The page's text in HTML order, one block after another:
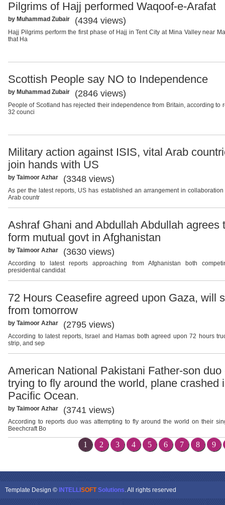
Pilgrims of Hajj performed Waqoof-e-Arafat
by Muhammad Zubair (4394 views)
Hajj Pilgrims perform the first phase of Hajj in Tent City at Mina Valley near
that Ha
Scottish People say NO to Independence
by Muhammad Zubair (2846 views)
People of Scotland has rejected their independence from Britain, according to
32 counci
Military action against ISIS, vital Arab
join hands with US
by Taimoor Azhar (3348 views)
As per the latest reports, US has established an arrangement in
Arab countr
Ashraf Ghani and Abdullah Abdullah agrees
form mutual govt in Afghanistan
by Taimoor Azhar (3630 views)
According to latest reports approaching from Afghanistan both
presidential candidat
72 Hours Ceasefire agreed upon Gaza, will
from tomorrow
by Taimoor Azhar (2795 views)
According to latest reports, Israel and Hamas both agreed upon 72 hours
strip, and sep
American National Pakistani Father-son duo
trying to fly around the world, plane crashed
Pacific Ocean.
by Taimoor Azhar (3741 views)
According to reports duo was attempting to fly around the world on their
Beechcraft Bo
1 2 3 4 5 6 7 8 9
Template Design © INTELLI SOFT Solutions. All rights reserved